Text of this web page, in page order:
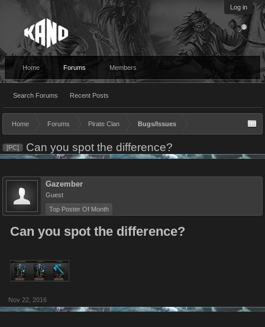
Log in
Home Forums
Search Forums Recent Posts
Members
Home Forums Pirate Clan Bugs/Issues
[PC] Can you spot the difference?
Gazember
Guest
Top Poster Of Month
Can you spot the difference?
Nov 22, 2016